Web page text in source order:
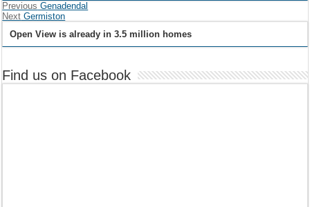
Previous Genadendal
Next Germiston
Open View is already in 3.5 million homes
Find us on Facebook